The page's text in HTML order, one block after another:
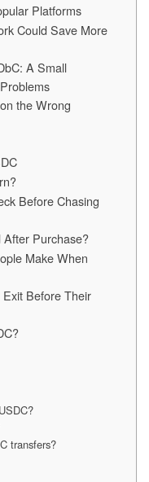
Platforms
Could Save More
A Small
the Wrong
Before Chasing
Purchase?
Make When
Before Their
transfers?